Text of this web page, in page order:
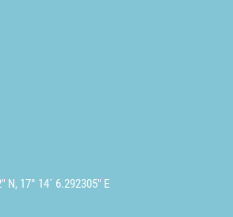
N, 17° 14´ 6.292305" E